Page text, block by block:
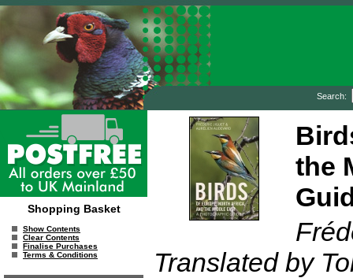
Search:
Shopping Basket
Show Contents
Clear Contents
Finalise Purchases
Terms & Conditions
the
Translated by